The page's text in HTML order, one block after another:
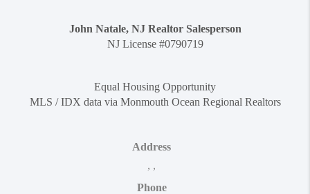
John Natale, NJ Realtor Salesperson
NJ License #0790719
Equal Housing Opportunity
MLS / IDX data via Monmouth Ocean Regional Realtors
Address
, ,
Phone